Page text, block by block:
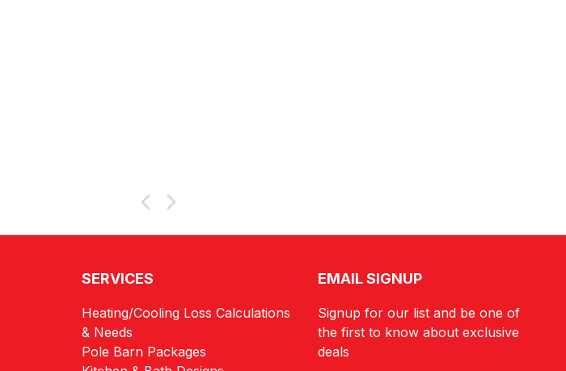
SERVICES
Heating/Cooling Loss Calculations
& Needs
Pole Barn Packages
EMAIL SIGNUP
Signup for our list and be one of
the first to know about exclusive
deals